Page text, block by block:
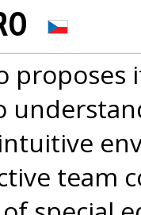
proposes
team